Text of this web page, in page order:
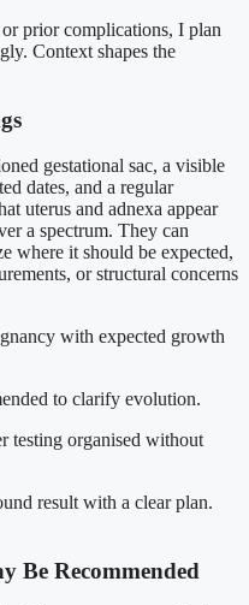
prior complications, I plan
Context shapes the
gestational sac, a visible
dates, and a regular
uterus and adnexa appear
a spectrum. They can
where it should be expected,
or structural concerns
with expected growth
to clarify evolution.
testing organised without
result with a clear plan.
Be Recommended